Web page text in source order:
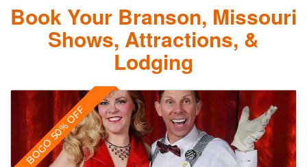
Book Your Branson, Missouri
Shows, Attractions, &
Lodging
BOGO 50% OFF